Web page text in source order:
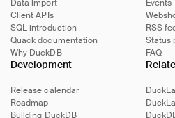
Data import
Client APIs
SQL introduction
Quack documentation
Why DuckDB
Events
RSS
Status
FAQ
Development
Release calendar
Roadmap
Building DuckDB